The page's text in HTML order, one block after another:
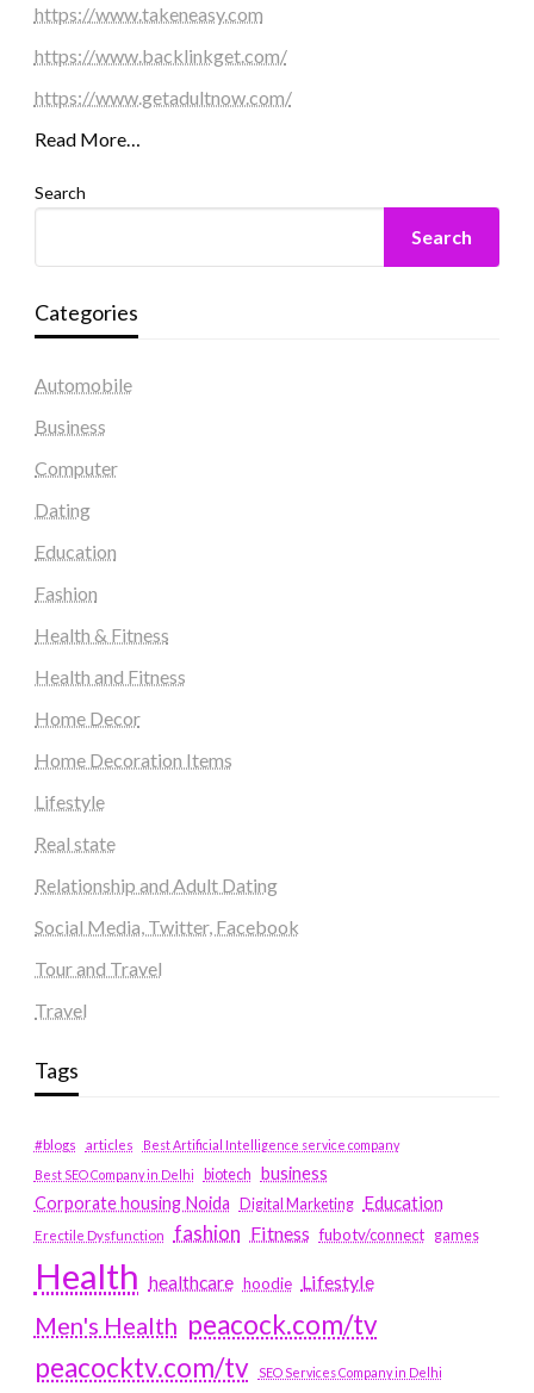
https://www.takeneasy.com
https://www.backlinkget.com/
https://www.getadultnow.com/
Read More…
Search
Search
Categories
Automobile
Business
Computer
Dating
Education
Fashion
Health & Fitness
Health and Fitness
Home Decor
Home Decoration Items
Lifestyle
Real state
Relationship and Adult Dating
Social Media, Twitter, Facebook
Tour and Travel
Travel
Tags
#blogs articles
Best Artificial Intelligence service company
Best SEO Company in Delhi
biotech business
Corporate housing Noida Digital Marketing Education
Erectile Dysfunction fashion Fitness fubotv/connect games
Health healthcare hoodie Lifestyle
Men's Health peacock.com/tv
peacocktv.com/tv
SEO Services Company in Delhi